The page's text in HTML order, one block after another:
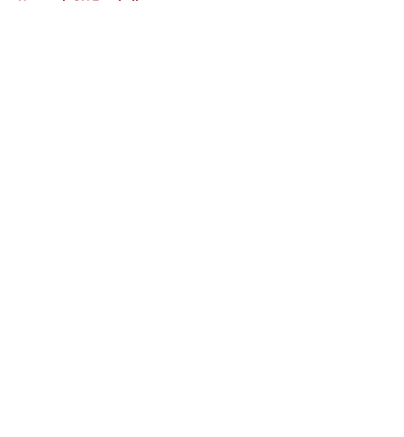
Home / OU Football